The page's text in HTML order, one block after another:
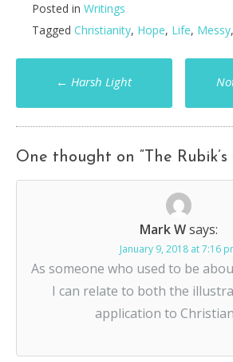
Posted in Writings
Tagged Christianity, Hope, Life, Messy,
navigation
← Harsh Light
One thought on “ The
Mark Wsays:
January 9, 2018 at 7:16
As someone who used to be
I can relate to both the
application to